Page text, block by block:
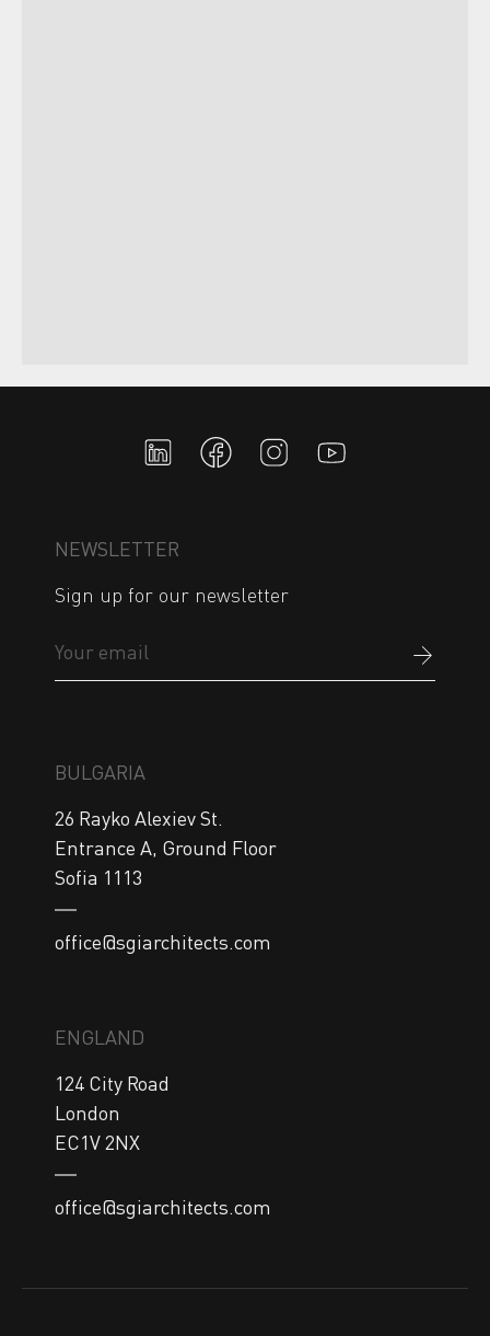
NEWSLETTER
Sign up for our newsletter
BULGARIA
26 Rayko Alexiev St.
Entrance A, Ground Floor
Sofia 1113
office@sgiarchitects.com
ENGLAND
124 City Road
London
EC1V 2NX
office@sgiarchitects.com